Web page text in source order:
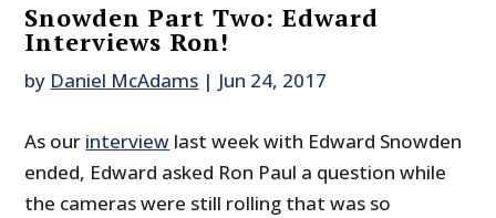
Snowden Part Two: Edward
Interviews Ron!
by Daniel McAdams | Jun 24, 2017
As our interview last week with Edward Snowden
ended, Edward asked Ron Paul a question while
the cameras were still rolling that was so